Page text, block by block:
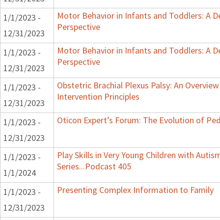
1/1/2023 -
12/31/2023
Motor Behavior in Infants and Toddlers: A
Perspective
1/1/2023 -
12/31/2023
Motor Behavior in Infants and Toddlers: A
Perspective
1/1/2023 -
12/31/2023
Obstetric Brachial Plexus Palsy: An
Intervention Principles
1/1/2023 -
12/31/2023
Oticon Expert’s Forum: The Evolution of
1/1/2023 -
1/1/2024
Play Skills in Very Young Children with
Series...Podcast 405
1/1/2023 -
12/31/2023
Presenting Complex Information to Family